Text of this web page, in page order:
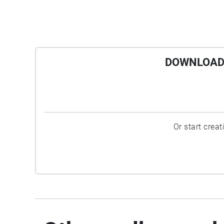
same after Horn's pairing of the steam from
the locomotive with the water's smoky wake.
Or start